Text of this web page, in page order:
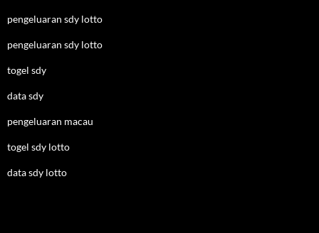
pengeluaran sdy lotto
pengeluaran sdy lotto
togel sdy
data sdy
pengeluaran macau
togel sdy lotto
data sdy lotto